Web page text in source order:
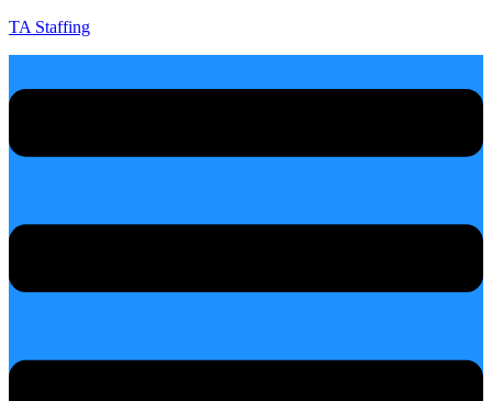
TA Staffing